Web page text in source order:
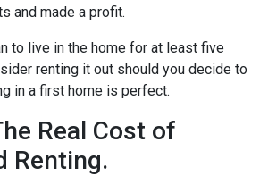
and made a profit.
to live in the home for at least five
renting it out should you decide to
in a first home is perfect.
Real Cost of
Renting.